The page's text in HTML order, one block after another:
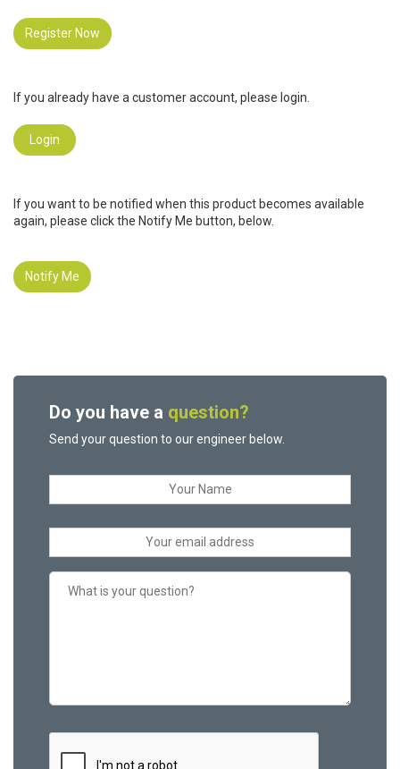
Register Now
If you already have a customer account, please login.
Login
If you want to be notified when this product becomes available
again, please click the Notify Me button, below.
Notify Me
Do you have a question?
Send your question to our engineer below.